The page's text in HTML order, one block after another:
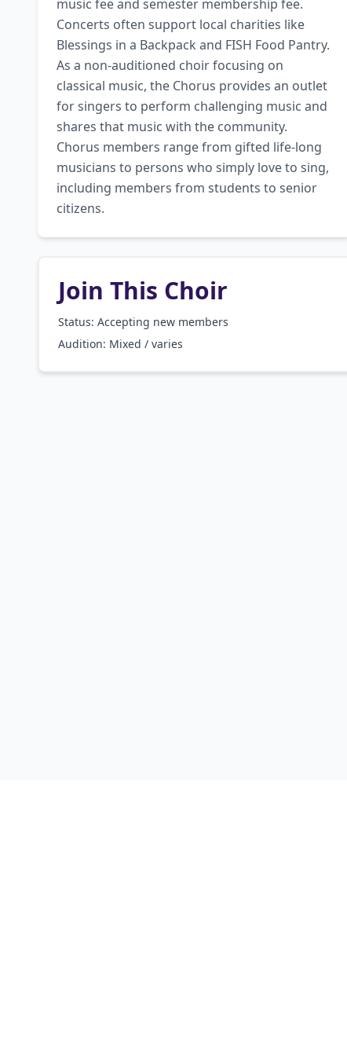
music fee and semester membership fee.
Concerts often support local charities like
Blessings in a Backpack and FISH Food Pantry.
As a non-auditioned choir focusing on
classical music, the Chorus provides an outlet
for singers to perform challenging music and
shares that music with the community.
Chorus members range from gifted life-long
musicians to persons who simply love to sing,
including members from students to senior
citizens.
Join This Choir
Status: Accepting new members
Audition: Mixed / varies